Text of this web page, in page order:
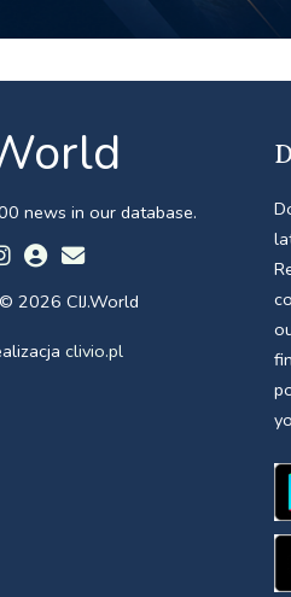
news in our database.
2026 CIJ.World
clivio.pl